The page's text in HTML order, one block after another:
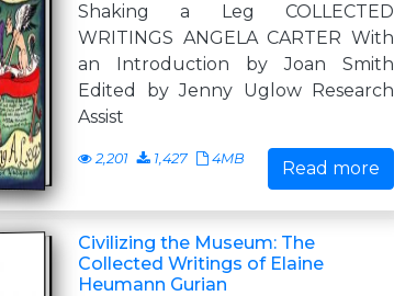
Shaking a Leg COLLECTED
WRITINGS ANGELA CARTER With
an Introduction by Joan Smith
Edited by Jenny Uglow Research
Assist
2,201 1,427 4MB Read more
Civilizing the Museum: The
Collected Writings of Elaine
Heumann Gurian